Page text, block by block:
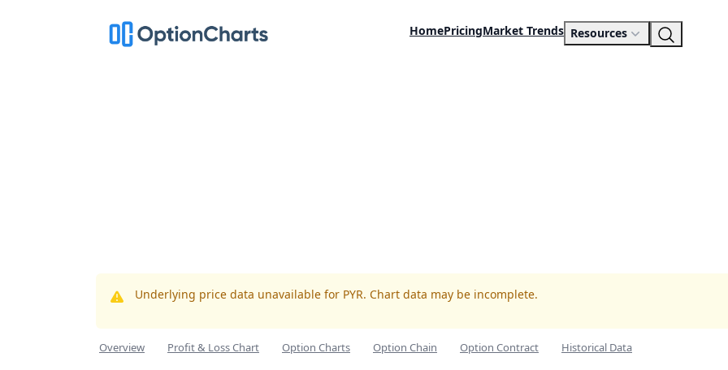
HomePricingMarket Trends Resources
Underlying price data unavailable for PYR. Chart data may be incomplete.
Overview Profit & Loss Chart Option Charts Option Chain Option Contract Historical Data